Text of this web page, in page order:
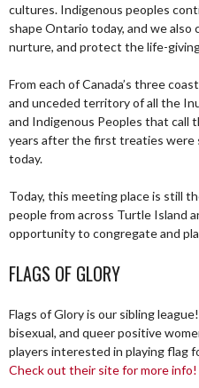
cultures. Indigenous peoples
shape Ontario today, and we
nurture, and protect the life-
From each of Canada’s three
and unceded territory of all the
and Indigenous Peoples that call
years after the first treaties were
today.
Today, this meeting place is still
people from across Turtle Island
opportunity to congregate and
FLAGS OF GLORY
Flags of Glory is our sibling
bisexual, and queer positive
players interested in playing flag
Check out their site for more info!